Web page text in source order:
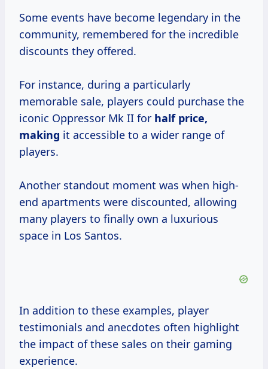
Some events have become legendary in the
community, remembered for the incredible
discounts they offered.
For instance, during a particularly
memorable sale, players could purchase the
iconic Oppressor Mk II for half price,
making it accessible to a wider range of
players.
Another standout moment was when high-
end apartments were discounted, allowing
many players to finally own a luxurious
space in Los Santos.
In addition to these examples, player
testimonials and anecdotes often highlight
the impact of these sales on their gaming
experience.